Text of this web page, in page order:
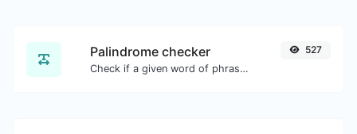
Palindrome checker
Check if a given word of phrase is palindrome (if it reads the same backwards as forward).
527